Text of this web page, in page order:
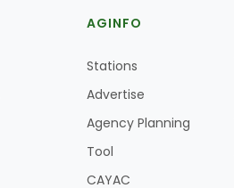
AGINFO
Stations
Advertise
Agency Planning
Tool
CAYAC